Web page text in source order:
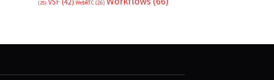
(25) WebRTC (26)